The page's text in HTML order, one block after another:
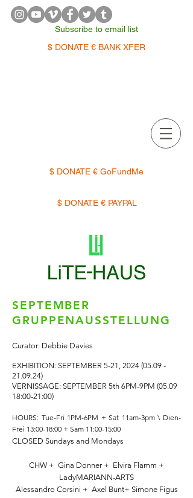
Subscribe to email list
$ DONATE € BANK XFER
$ DONATE € GoFundMe
$ DONATE € PAYPAL
SEPTEMBER
GRUPPENAUSSTELLUNG
Curator: Debbie Davies
EXHIBITION: SEPTEMBER 5-21, 2024 (05.09 -
21.09.24)
VERNISSAGE: SEPTEMBER 5th 6PM-9PM (05.09
18:00-21:00)
HOURS: Tue-Fri 1PM-6PM + Sat 11am-3pm \ Dien-
Frei 13:00-18:00 + Sam 11:00-15:00
CLOSED Sundays and Mondays
CHW + Gina Donner + Elvira Flamm +
LadyMARIANN-ARTS
Alessandro Corsini + Axel Bunt+ Simone Figus